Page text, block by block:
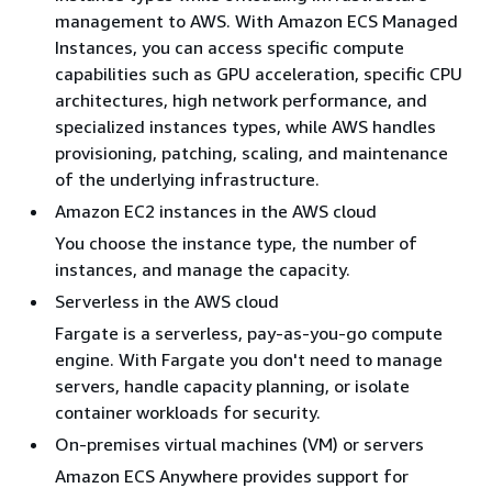
management to AWS. With Amazon ECS Managed
Instances, you can access specific compute
capabilities such as GPU acceleration, specific CPU
architectures, high network performance, and
specialized instances types, while AWS handles
provisioning, patching, scaling, and maintenance
of the underlying infrastructure.
Amazon EC2 instances in the AWS cloud
You choose the instance type, the number of
instances, and manage the capacity.
Serverless in the AWS cloud
Fargate is a serverless, pay-as-you-go compute
engine. With Fargate you don't need to manage
servers, handle capacity planning, or isolate
container workloads for security.
On-premises virtual machines (VM) or servers
Amazon ECS Anywhere provides support for